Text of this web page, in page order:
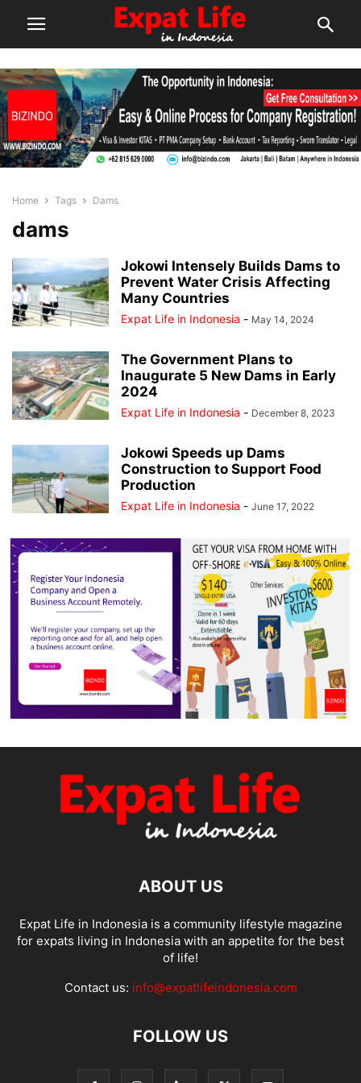
Home Tags Dams
dams
Jokowi Intensely Builds Dams to
Prevent Water Crisis Affecting
Many Countries
Expat Life in Indonesia - May 14, 2024
The Government Plans to
Inaugurate 5 New Dams in Early
2024
Expat Life in Indonesia - December 8, 2023
Jokowi Speeds up Dams
Construction to Support Food
Production
Expat Life in Indonesia - June 17, 2022
ABOUT US
Expat Life in Indonesia is a community lifestyle magazine
for expats living in Indonesia with an appetite for the best
of life!
Contact us: info@expatlifeindonesia.com
FOLLOW US